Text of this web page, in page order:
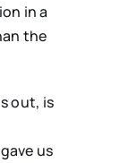
in a
the
out, is
us